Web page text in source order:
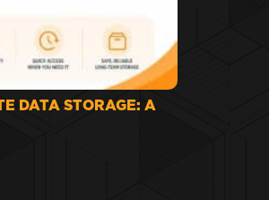
DATA STORAGE: A